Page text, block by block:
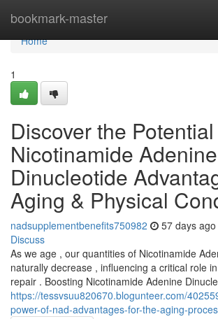
bookmark-master
Home
Home
1
Discover the
Nicotinamide Adenine
Dinucleotide
Aging & Physical
nadsupplementbenefits750982 57 days ago
Discuss
As we age , our quantities of Nicotinamide
naturally decrease , influencing a critical role
repair . Boosting Nicotinamide Adenine
https://tessvsuu820670.blogunteer.com/
power-of-nad-advantages-for-the-aging-